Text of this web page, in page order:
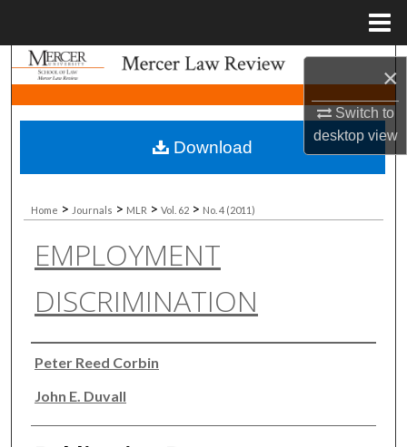
×
Switch to
desktopview
Search
Browse Collections
My Account
About
Digital Commons Network™
Home > Journals > MLR > Vol. 62 > No. 4 (2011)
EMPLOYMENT
DISCRIMINATION
Authors
Peter Reed Corbin
John E. Duvall
Download